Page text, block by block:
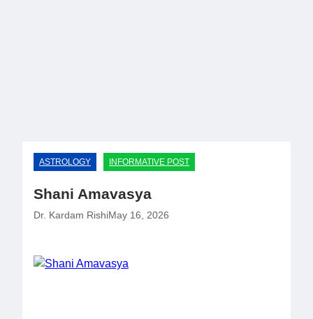
ASTROLOGY INFORMATIVE POST
Shani Amavasya
Dr. Kardam RishiMay 16, 2026